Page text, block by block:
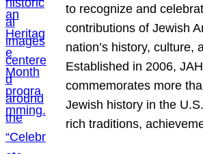
to recognize and
contributions of Jewish
nation’s history, culture,
Established in 2006,
commemorates more
Jewish history in the
rich traditions,